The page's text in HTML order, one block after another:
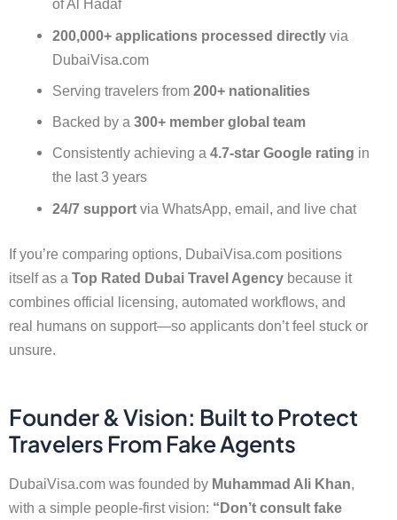
of Al Hadaf
200,000+ applications processed directly via
DubaiVisa.com
Serving travelers from200+ nationalities
Backed by a300+ member global team
Consistently achieving a4.7-star Google rating in
the last 3 years
24/7 support via WhatsApp, email, and live chat
If you’re comparing options, DubaiVisa.com positions
itself as a Top Rated Dubai Travel Agency because it
combines official licensing, automated workflows, and
real humans on support—so applicants don’t feel stuck or
unsure.
Founder & Vision: Built to Protect
Travelers From Fake Agents
DubaiVisa.com was founded by Muhammad Ali Khan,
with a simple people-first vision: “Don’t consult fake